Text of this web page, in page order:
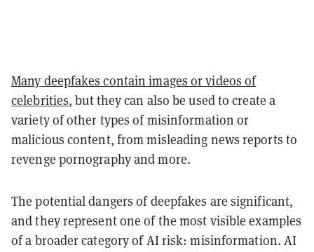
Many deepfakes contain images or videos of
celebrities, but they can also be used to create a
variety of other types of misinformation or
malicious content, from misleading news reports to
revenge pornography and more.
The potential dangers of deepfakes are significant,
and they represent one of the most visible examples
of a broader category of AI risk: misinformation. AI